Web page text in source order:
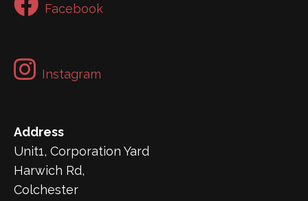
Facebook
Instagram
Address
Unit1, Corporation Yard
Harwich Rd,
Colchester